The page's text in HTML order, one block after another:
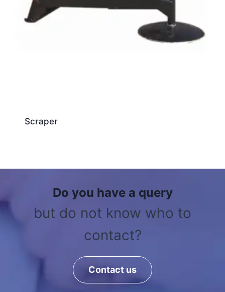
Scraper
Do you have a query
but do not know who to
contact?
Contact us